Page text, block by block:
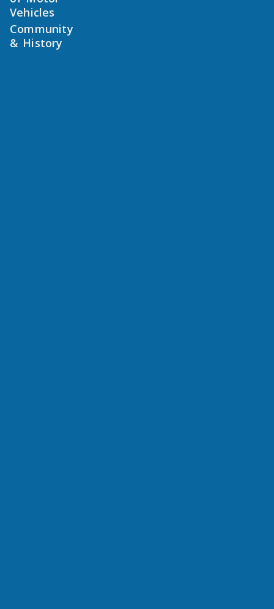
Vehicles
Community
& History